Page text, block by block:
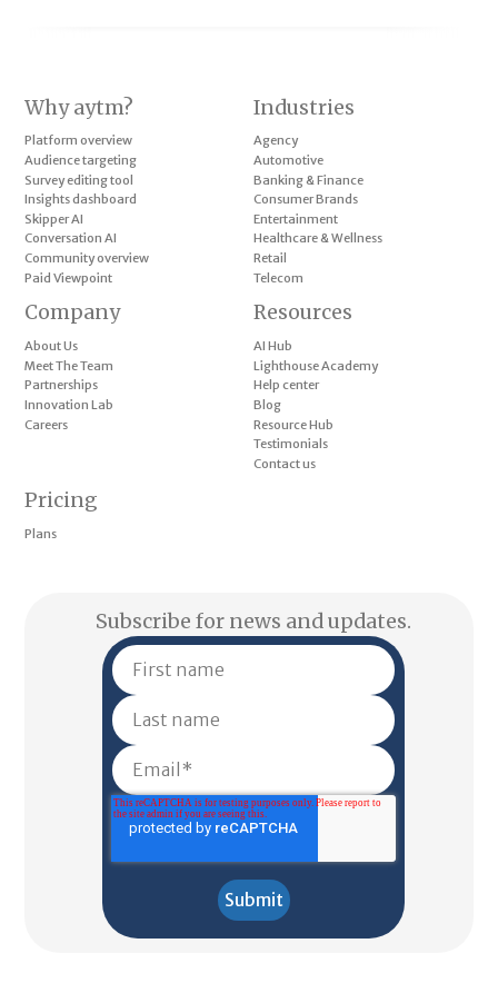
Why aytm?
Platform overview
Audience targeting
Survey editing tool
Insights dashboard
Skipper AI
Conversation AI
Community overview
Paid Viewpoint
Industries
Agency
Automotive
Banking & Finance
Consumer Brands
Entertainment
Healthcare & Wellness
Retail
Telecom
Pricing
Plans
Company
About Us
Meet The Team
Partnerships
Innovation Lab
Careers
Resources
AI Hub
Lighthouse Academy
Help center
Blog
Resource Hub
Testimonials
Contact us
Subscribe for news and updates.